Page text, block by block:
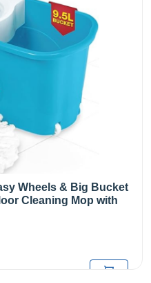
Wheels & Big Bucket
Cleaning Mop with